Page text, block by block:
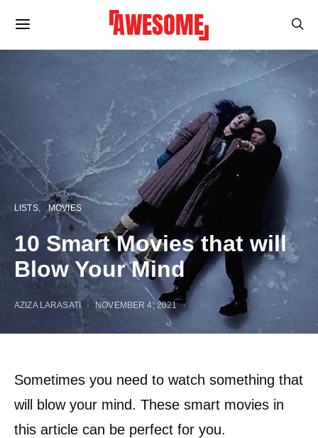
LISTS MOVIES
10 Smart Movies that will
Blow Your Mind
AZIZA LARASATI NOVEMBER 4, 2021
Sometimes you need to watch something that
will blow your mind. These smart movies in
this article can be perfect for you.